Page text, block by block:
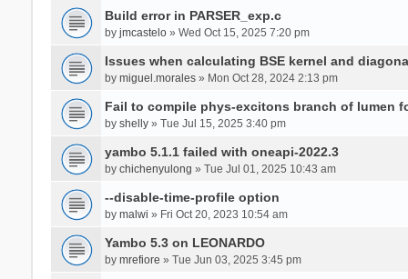
Build error in PARSER_exp.c
by jmcastelo» Wed Oct 15, 2025 7:20 pm
Issues when calculating BSE kernel and
by miguel.morales» Mon Oct 28, 2024 2:13 pm
Fail to compile phys-excitons branch of lumen
by shelly» Tue Jul 15, 2025 3:40 pm
yambo 5.1.1 failed with oneapi-2022.3
by chichenyulong » Tue Jul 01, 2025 10:43 am
--disable-time-profile option
by malwi » Fri Oct 20, 2023 10:54 am
Yambo 5.3 on LEONARDO
by mrefiore » Tue Jun 03, 2025 3:45 pm